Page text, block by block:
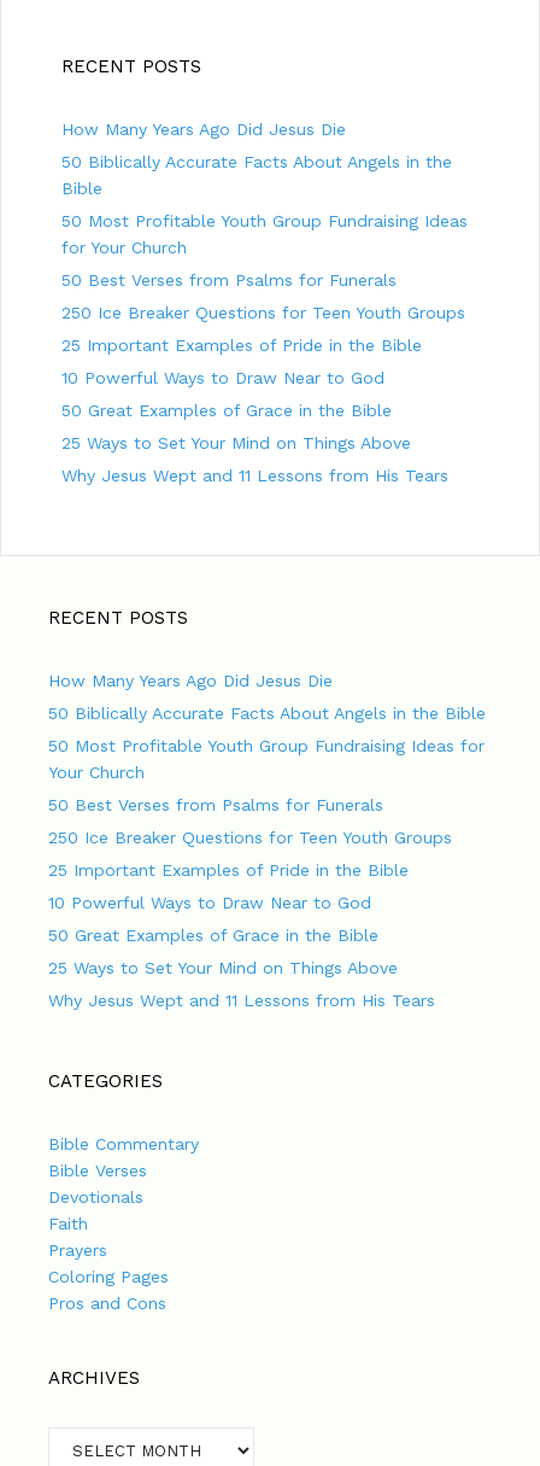
r
s
RECENT POSTS
How Many Years Ago Did Jesus Die
50 Biblically Accurate Facts About Angels in the
Bible
50 Most Profitable Youth Group Fundraising Ideas
for Your Church
50 Best Verses from Psalms for Funerals
250 Ice Breaker Questions for Teen Youth Groups
25 Important Examples of Pride in the Bible
10 Powerful Ways to Draw Near to God
50 Great Examples of Grace in the Bible
25 Ways to Set Your Mind on Things Above
Why Jesus Wept and 11 Lessons from His Tears
RECENT POSTS
How Many Years Ago Did Jesus Die
50 Biblically Accurate Facts About Angels in the Bible
50 Most Profitable Youth Group Fundraising Ideas for
Your Church
50 Best Verses from Psalms for Funerals
250 Ice Breaker Questions for Teen Youth Groups
25 Important Examples of Pride in the Bible
10 Powerful Ways to Draw Near to God
50 Great Examples of Grace in the Bible
25 Ways to Set Your Mind on Things Above
Why Jesus Wept and 11 Lessons from His Tears
CATEGORIES
Bible Commentary
Bible Verses
Devotionals
Faith
Prayers
Coloring Pages
Pros and Cons
ARCHIVES
Archives